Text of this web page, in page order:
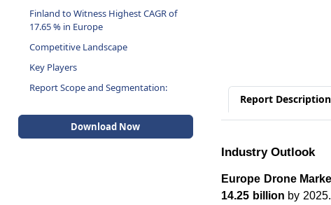
Finland to Witness Highest CAGR of
17.65 % in Europe
Competitive Landscape
Key Players
Report Scope and Segmentation:
Download Now
Report Description
Industry Outlook
Europe Drone
14.25 billion by